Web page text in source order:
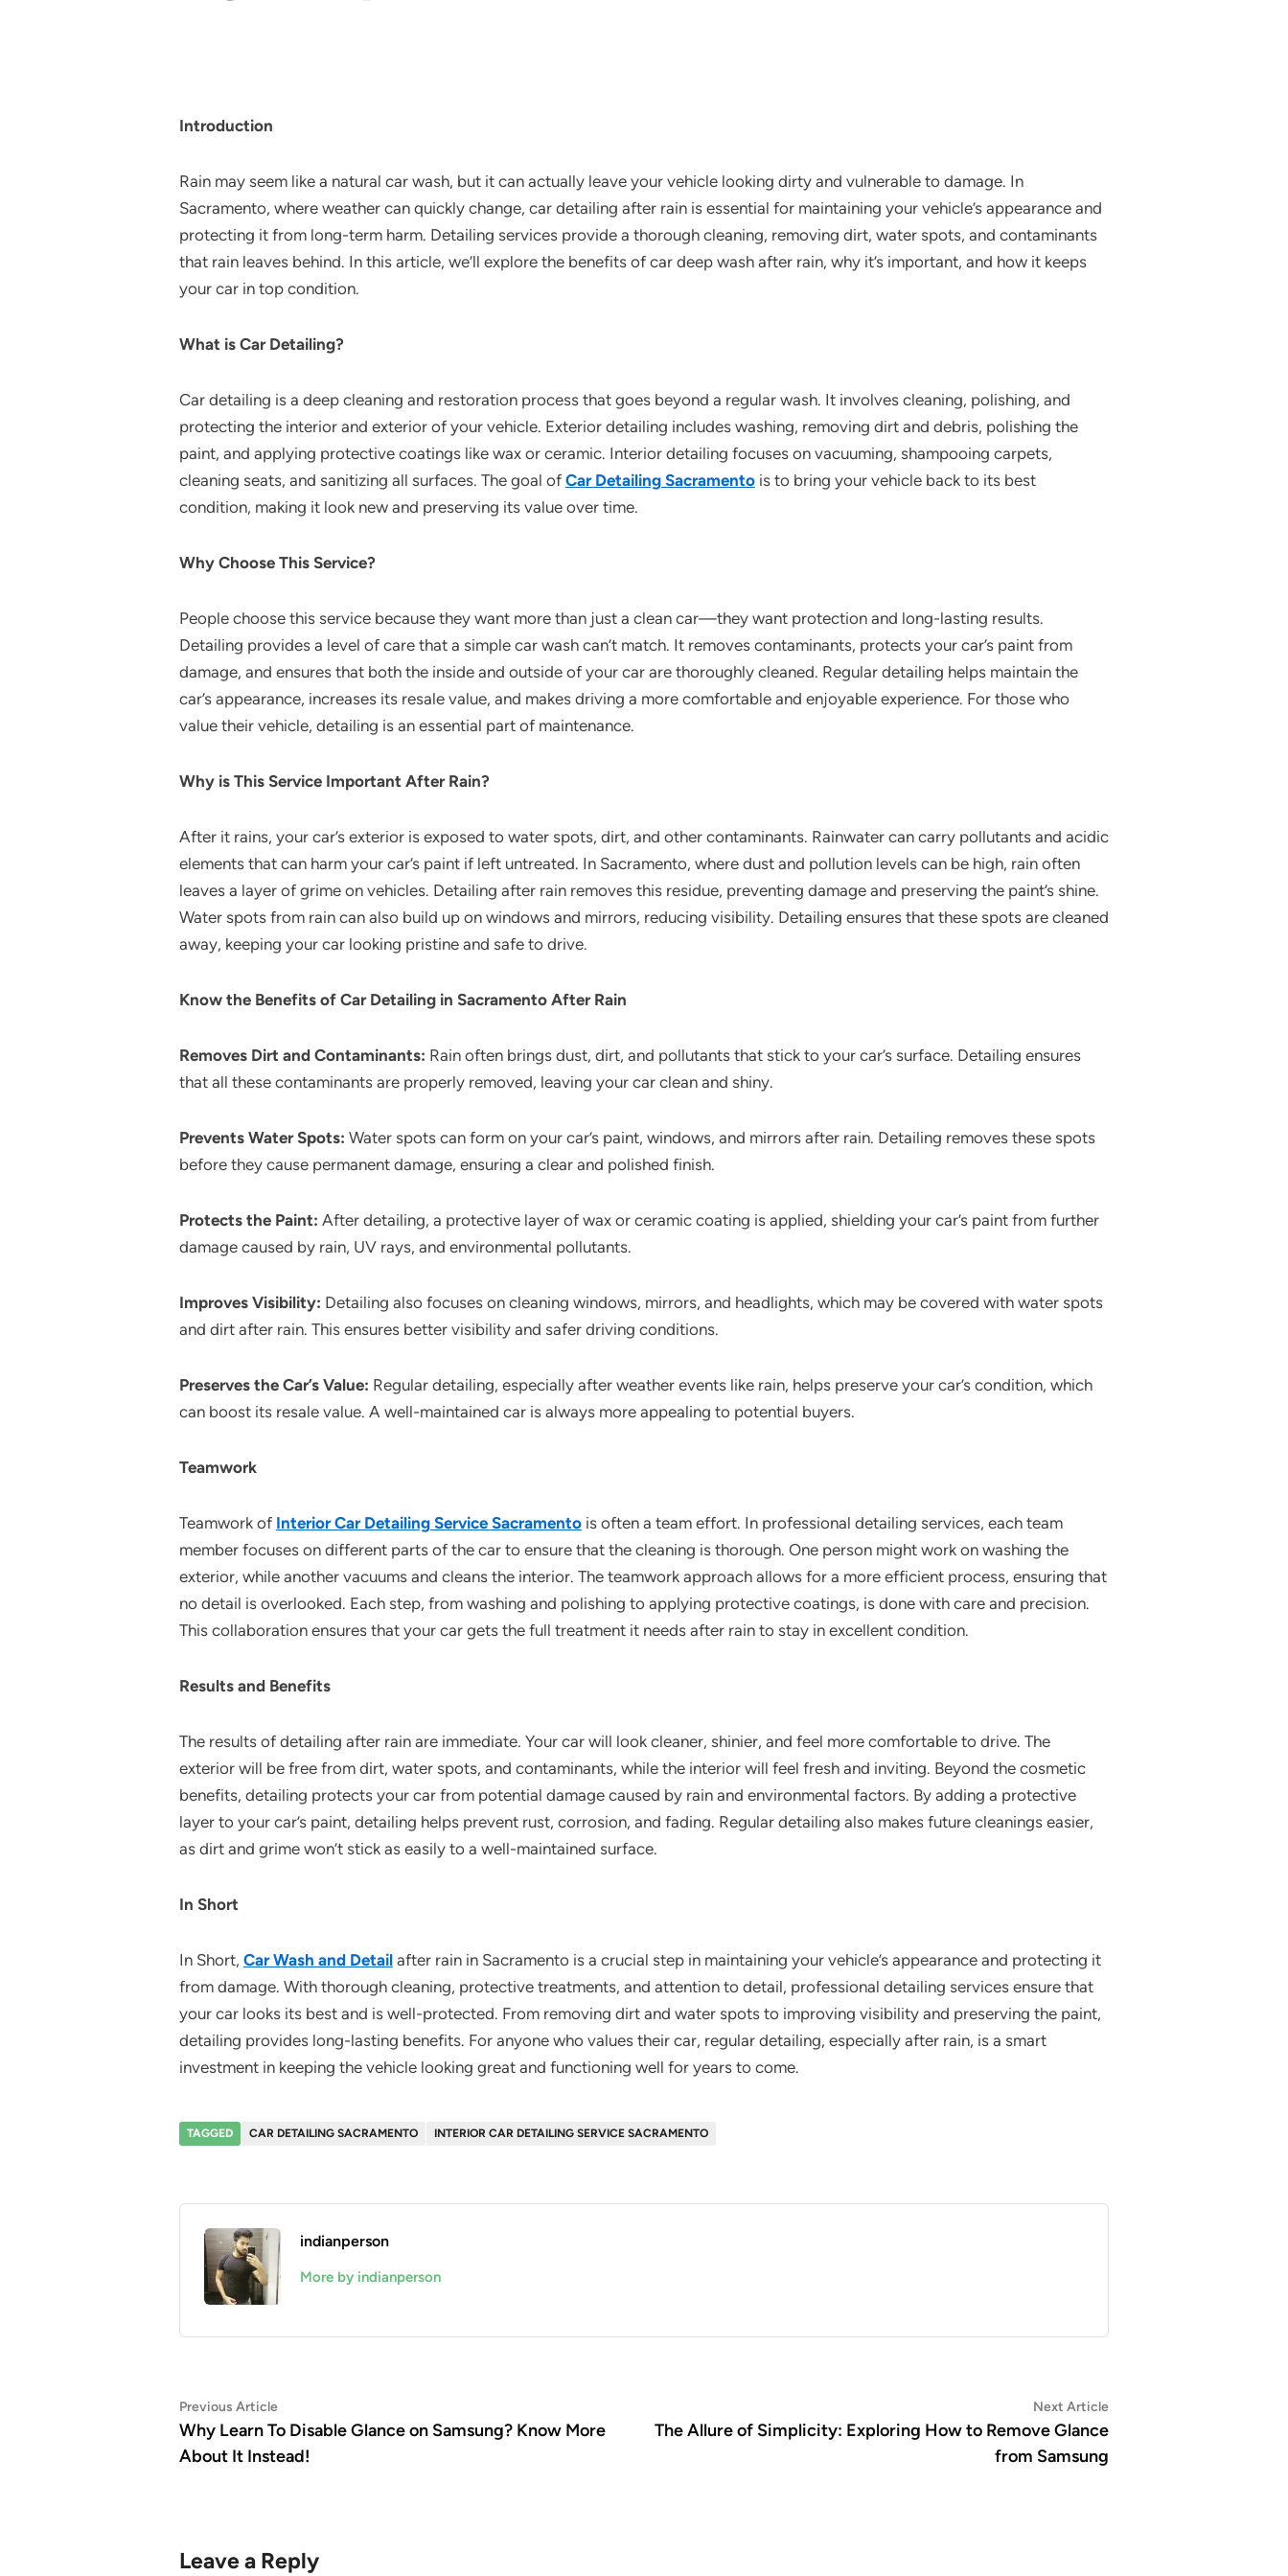
Introduction
Rain may seem like a natural car wash, but it can actually leave your vehicle looking dirty and vulnerable to damage. In
Sacramento, where weather can quickly change, car detailing after rain is essential for maintaining your vehicle’s appearance and
protecting it from long-term harm. Detailing services provide a thorough cleaning, removing dirt, water spots, and contaminants
that rain leaves behind. In this article, we’ll explore the benefits of car deep wash after rain, why it’s important, and how it keeps
your car in top condition.
What is Car Detailing?
Car detailing is a deep cleaning and restoration process that goes beyond a regular wash. It involves cleaning, polishing, and
protecting the interior and exterior of your vehicle. Exterior detailing includes washing, removing dirt and debris, polishing the
paint, and applying protective coatings like wax or ceramic. Interior detailing focuses on vacuuming, shampooing carpets,
cleaning seats, and sanitizing all surfaces. The goal of Car Detailing Sacramentois to bring your vehicle back to its best
condition, making it look new and preserving its value over time.
Why Choose This Service?
People choose this service because they want more than just a clean car—they want protection and long-lasting results.
Detailing provides a level of care that a simple car wash can’t match. It removes contaminants, protects your car’s paint from
damage, and ensures that both the inside and outside of your car are thoroughly cleaned. Regular detailing helps maintain the
car’s appearance, increases its resale value, and makes driving a more comfortable and enjoyable experience. For those who
value their vehicle, detailing is an essential part of maintenance.
Why is This Service Important After Rain?
After it rains, your car’s exterior is exposed to water spots, dirt, and other contaminants. Rainwater can carry pollutants and acidic
elements that can harm your car’s paint if left untreated. In Sacramento, where dust and pollution levels can be high, rain often
leaves a layer of grime on vehicles. Detailing after rain removes this residue, preventing damage and preserving the paint’s shine.
Water spots from rain can also build up on windows and mirrors, reducing visibility. Detailing ensures that these spots are cleaned
away, keeping your car looking pristine and safe to drive.
Know the Benefits of Car Detailing in Sacramento After Rain
Removes Dirt and Contaminants: Rain often brings dust, dirt, and pollutants that stick to your car’s surface. Detailing ensures
that all these contaminants are properly removed, leaving your car clean and shiny.
Prevents Water Spots: Water spots can form on your car’s paint, windows, and mirrors after rain. Detailing removes these spots
before they cause permanent damage, ensuring a clear and polished finish.
Protects the Paint: After detailing, a protective layer of wax or ceramic coating is applied, shielding your car’s paint from further
damage caused by rain, UV rays, and environmental pollutants.
Improves Visibility: Detailing also focuses on cleaning windows, mirrors, and headlights, which may be covered with water spots
and dirt after rain. This ensures better visibility and safer driving conditions.
Preserves the Car’s Value: Regular detailing, especially after weather events like rain, helps preserve your car’s condition, which
can boost its resale value. A well-maintained car is always more appealing to potential buyers.
Teamwork
Teamwork of Interior Car Detailing Service Sacramentois often a team effort. In professional detailing services, each team
member focuses on different parts of the car to ensure that the cleaning is thorough. One person might work on washing the
exterior, while another vacuums and cleans the interior. The teamwork approach allows for a more efficient process, ensuring that
no detail is overlooked. Each step, from washing and polishing to applying protective coatings, is done with care and precision.
This collaboration ensures that your car gets the full treatment it needs after rain to stay in excellent condition.
Results and Benefits
The results of detailing after rain are immediate. Your car will look cleaner, shinier, and feel more comfortable to drive. The
exterior will be free from dirt, water spots, and contaminants, while the interior will feel fresh and inviting. Beyond the cosmetic
benefits, detailing protects your car from potential damage caused by rain and environmental factors. By adding a protective
layer to your car’s paint, detailing helps prevent rust, corrosion, and fading. Regular detailing also makes future cleanings easier,
as dirt and grime won’t stick as easily to a well-maintained surface.
In Short
In Short, Car Wash and Detailafter rain in Sacramento is a crucial step in maintaining your vehicle’s appearance and protecting it
from damage. With thorough cleaning, protective treatments, and attention to detail, professional detailing services ensure that
your car looks its best and is well-protected. From removing dirt and water spots to improving visibility and preserving the paint,
detailing provides long-lasting benefits. For anyone who values their car, regular detailing, especially after rain, is a smart
investment in keeping the vehicle looking great and functioning well for years to come.
TAGGED CAR DETAILING SACRAMENTO INTERIOR CAR DETAILING SERVICE SACRAMENTO
indianperson
More by indianperson
Post
navigation
Previous ArticlePrevious
article:
Why Learn To Disable Glance on Samsung? Know More
About It Instead!
Next ArticleNext
article:
The Allure of Simplicity: Exploring How to Remove Glance
from Samsung
Leave a Reply